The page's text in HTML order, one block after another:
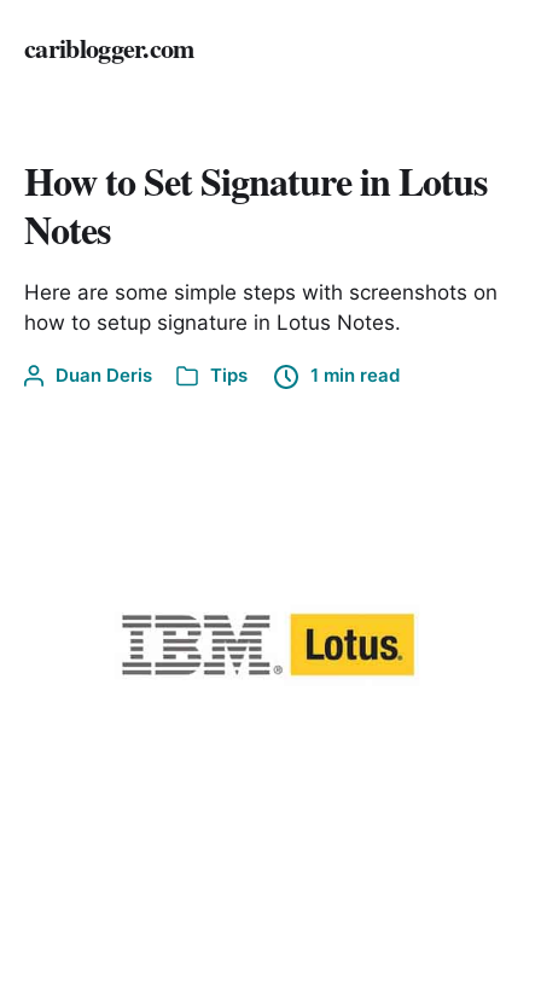
cariblogger.com
How to Set Signature in Lotus
Notes
Here are some simple steps with screenshots on
how to setup signature in Lotus Notes.
Duan Deris Tips 1 min read